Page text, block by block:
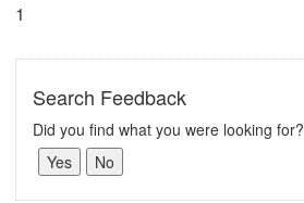
1
Search Feedback
Did you find what you were looking for?